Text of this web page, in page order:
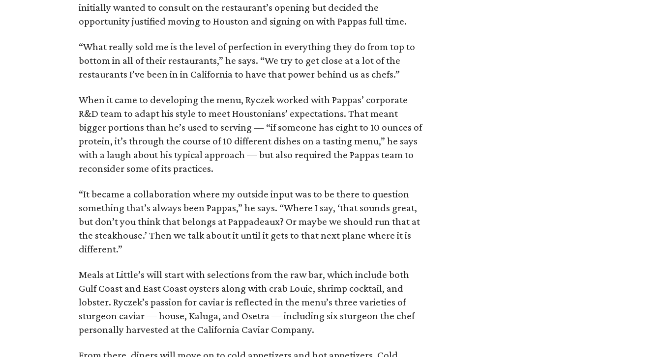
initially wanted to consult on the restaurant’s opening but decided the
opportunity justified moving to Houston and signing on with Pappas full time.
“What really sold me is the level of perfection in everything they do from top to
bottom in all of their restaurants,” he says. “We try to get close at a lot of the
restaurants I’ve been in in California to have that power behind us as chefs.”
When it came to developing the menu, Ryczek worked with Pappas’ corporate
R&D team to adapt his style to meet Houstonians’ expectations. That meant
bigger portions than he’s used to serving — “if someone has eight to 10 ounces of
protein, it’s through the course of 10 different dishes on a tasting menu,” he says
with a laugh about his typical approach — but also required the Pappas team to
reconsider some of its practices.
“It became a collaboration where my outside input was to be there to question
something that’s always been Pappas,” he says. “Where I say, ‘that sounds great,
but don’t you think that belongs at Pappadeaux? Or maybe we should run that at
the steakhouse.’ Then we talk about it until it gets to that next plane where it is
different.”
Meals at Little’s will start with selections from the raw bar, which include both
Gulf Coast and East Coast oysters along with crab Louie, shrimp cocktail, and
lobster. Ryczek’s passion for caviar is reflected in the menu’s three varieties of
sturgeon caviar — house, Kaluga, and Osetra — including six sturgeon the chef
personally harvested at the California Caviar Company.